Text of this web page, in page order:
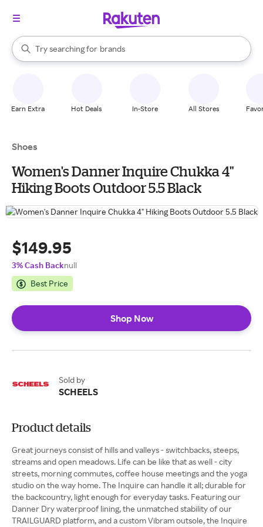
Search Rakuten
Try searching for
stores
brands
groceries
When autocomplete results are available, use the up and down
Earn Extra Hot Deals In-Store All Stores
Shoes
Women's Danner Inquire Chukka 4"
Hiking Boots Outdoor 5.5 Black
$149.95
3% Cash Backnull
Best Price
Shop Now
Sold by
SCHEELS
Product details
Great journeys consist of hills and valleys - switchbacks, steeps,
streams and open meadows. Life can be like that as well - city
streets, morning commutes, coffee house meetings and the yoga
studio on the way home. The Inquire can handle it all; durable for
the backcountry, light enough for everyday tasks. Featuring our
Danner Dry waterproof lining, the unmatched stability of our
TRAILGUARD platform, and a custom Vibram outsole, the Inquire